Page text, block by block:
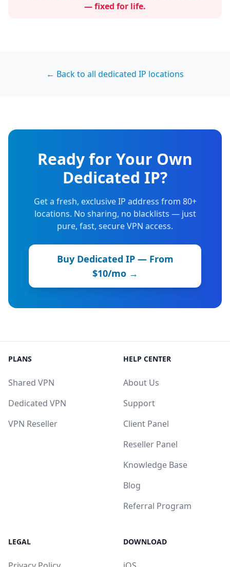
— fixed for life.
← Back to all dedicated IP locations
Ready for Your Own
Dedicated IP?
Get a fresh, exclusive IP address from 80+
locations. No sharing, no blacklists — just
pure, fast, secure VPN access.
Buy Dedicated IP — From
$10/mo →
PLANS
Shared VPN
Dedicated VPN
VPN Reseller
HELP CENTER
About Us
Support
Client Panel
Reseller Panel
Knowledge Base
Blog
Referral Program
LEGAL DOWNLOAD